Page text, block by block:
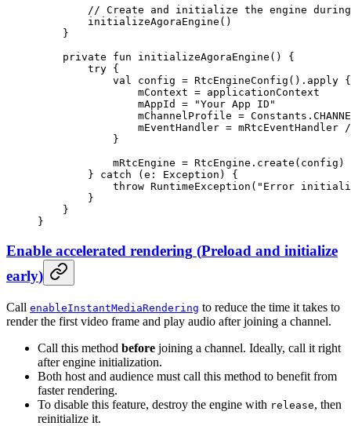
// Create and initialize the engine
        initializeAgoraEngine
()
    }
    private
fun initializeAgoraEngine () {
        try
{
            val
config = RtcEngineConfig (). apply {
                mContext
= applicationContext
                mAppId
= "Your App ID"
                mChannelProfile
=
                mEventHandler
= mRtcEventHandler
            }
            mRtcEngine
= RtcEngine. create (config)
        }
catch (e: Exception ) {
            throw
RuntimeException ( "Error
        }
    }
}
Enable accelerated rendering (Preload and initialize
early)
Call enableInstantMediaRendering to reduce the time it takes to
render the first video frame and play audio after joining a channel.
Call this method before joining a channel. Ideally, call it right
after engine initialization.
Both host and audience must call this method to benefit from
faster rendering.
To disable this feature, destroy the engine with release, then
reinitialize it.